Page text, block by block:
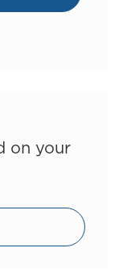
on your